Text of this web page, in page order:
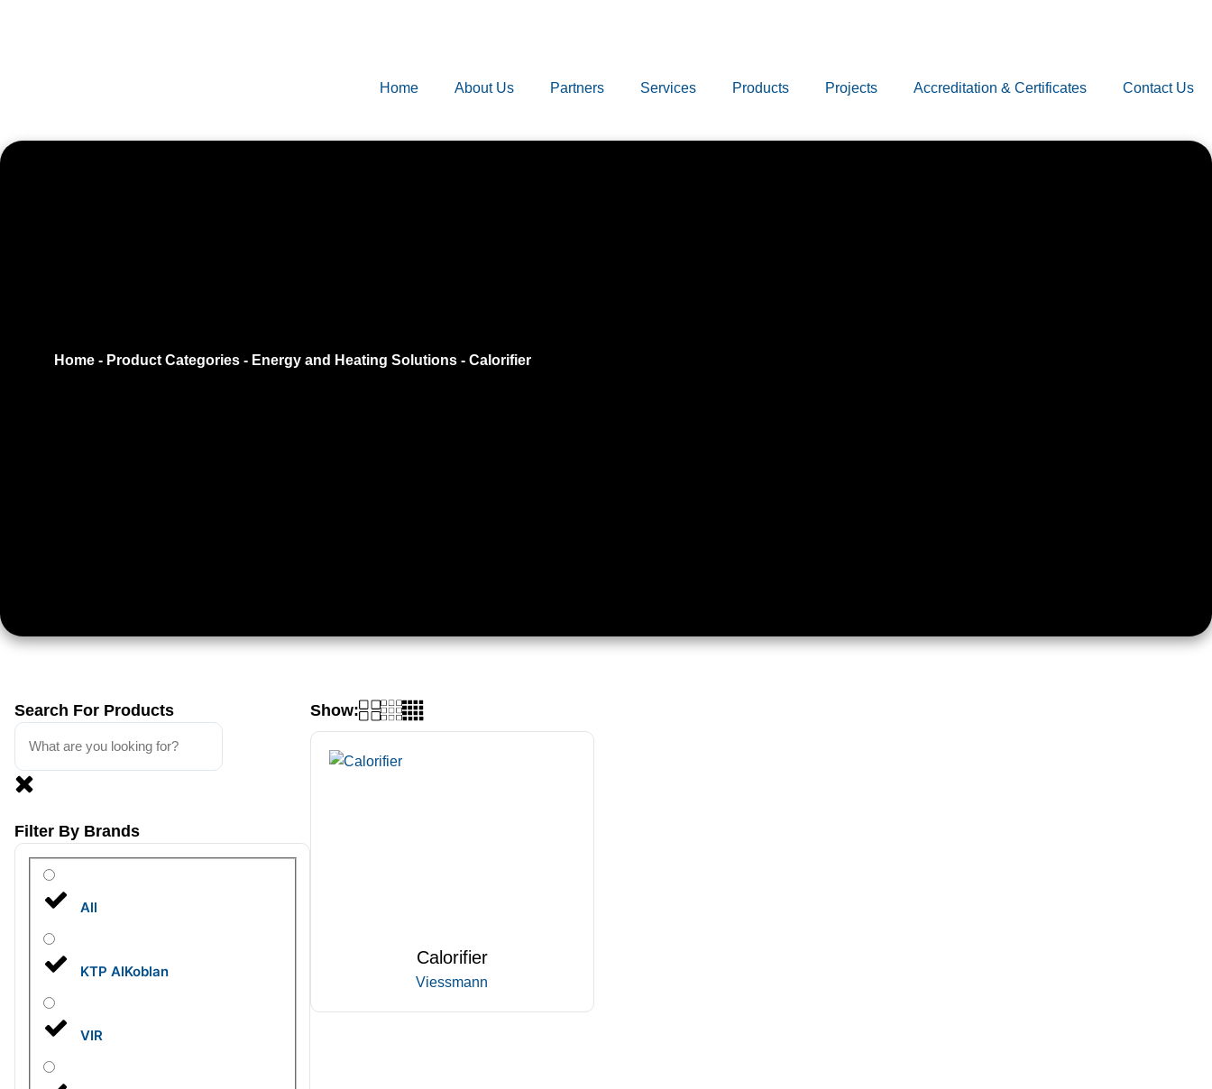
Home About Us Partners Services Products Projects Accreditation & Certificates Contact Us
Home - Product Categories - Energy and Heating Solutions - Calorifier
Search For Products
Filter By Brands
All
KTP AlKoblan
VIR
Show:
Calorifier
Viessmann